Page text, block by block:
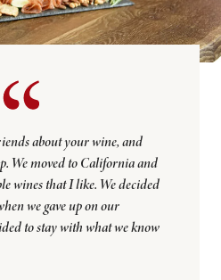
about your wine, and
We moved to California and
wines that I like. We decided
we gave up on our
to stay with what we know